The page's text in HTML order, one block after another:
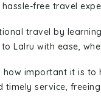
free travel
travel by
Lalru with ease,
how important it is
timely service,